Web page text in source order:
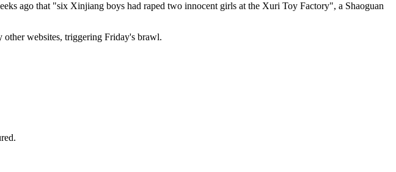
ago that "six Xinjiang boys had raped two innocent girls at the Xuri Toy Factory", a Shaoguan
other websites, triggering Friday's brawl.